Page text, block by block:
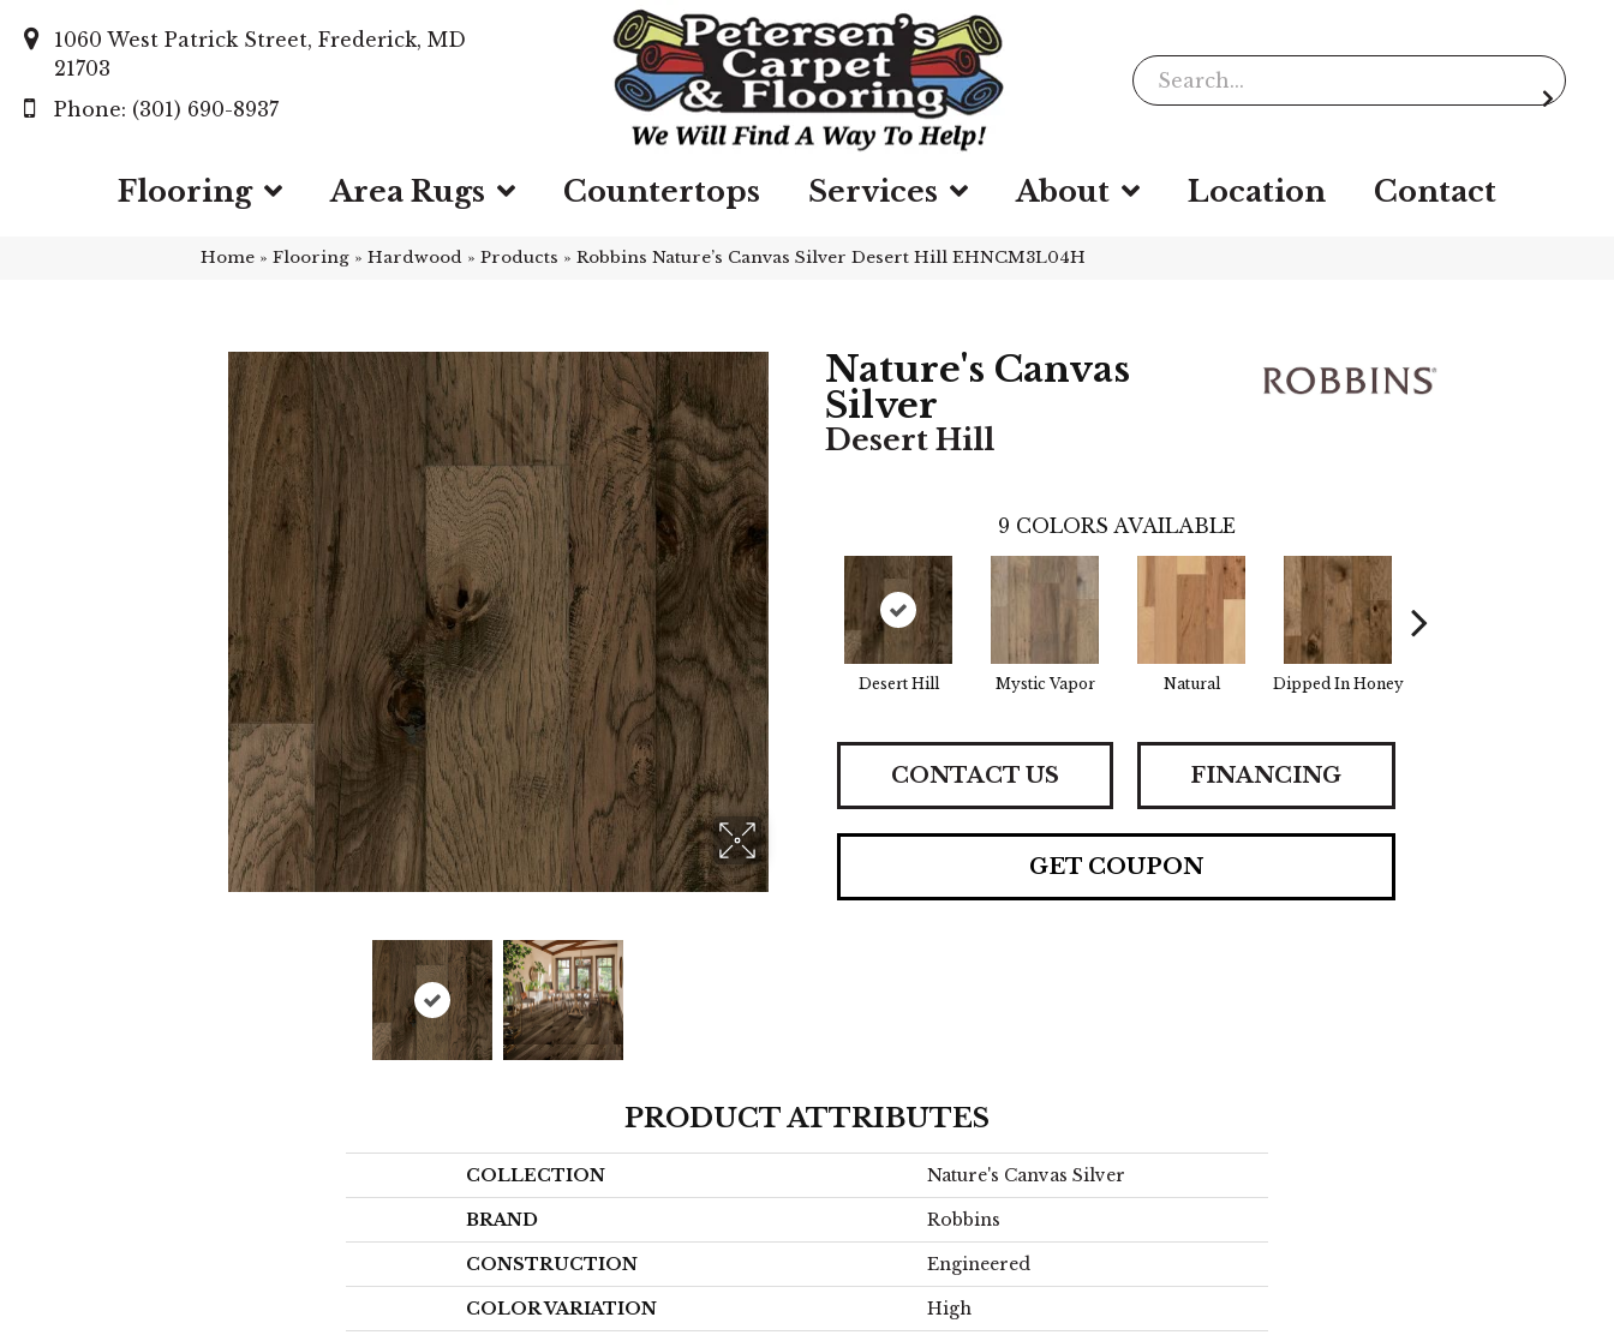
1060 West Patrick Street, Frederick, MD
21703
(301) 690-8937
Flooring Area Rugs Countertops Services About Location Contact
Home » Flooring » Hardwood » Products » Robbins Nature’s Canvas Silver Desert Hill EHNCM3L04H
Nature's Canvas
Silver
Desert Hill
9 COLORS AVAILABLE
Desert Hill Mystic Vapor Natural Dipped In Honey
CONTACT US FINANCING
GET COUPON
PRODUCT ATTRIBUTES
COLLECTION Nature's Canvas Silver
BRAND Robbins
CONSTRUCTION Engineered
COLOR VARIATION High